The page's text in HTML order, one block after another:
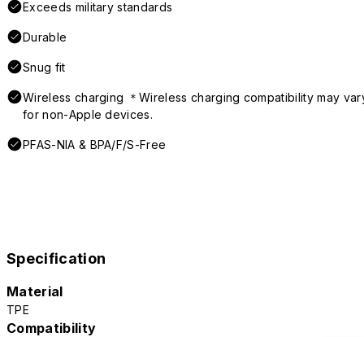
Exceeds military standards
Durable
Snug fit
Wireless charging ＊Wireless charging compatibility may
for non-Apple devices.
PFAS-NIA & BPA/F/S-Free
Specification
Material
TPE
Compatibility